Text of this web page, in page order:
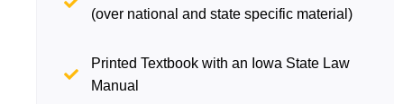
(over national and state specific material)
Printed Textbook with an Iowa State Law
Manual